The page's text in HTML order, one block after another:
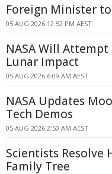
Foreign Minister
05 AUG 2026 12:52 PM AEST
NASA Will Attempt
Lunar Impact
05 AUG 2026 6:09 AM AEST
NASA Updates
Tech Demos
05 AUG 2026 2:50 AM AEST
Scientists Resolve
Family Tree